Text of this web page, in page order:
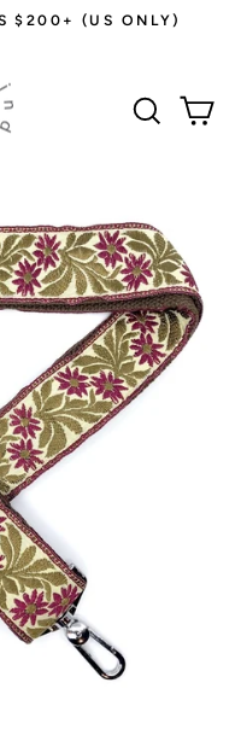
$200+ (US ONLY)